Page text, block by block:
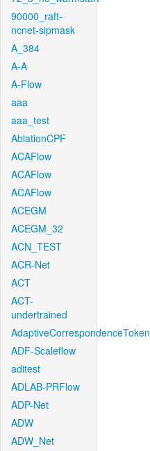
90000_raft-
ncnet-sipmask
A_384
A-A
A-Flow
aaa
aaa_test
AblationCPF
ACAFlow
ACAFlow
ACAFlow
ACEGM
ACEGM_32
ACN_TEST
ACR-Net
ACT
ACT-
undertrained
AdaptiveCorrespondenceToken
ADF-Scaleflow
aditest
ADLAB-PRFlow
ADP-Net
ADW
ADW_Net